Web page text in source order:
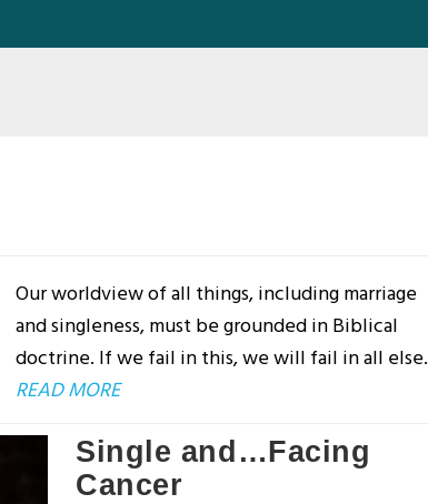
Our worldview of all things, including marriage
and singleness, must be grounded in Biblical
doctrine. If we fail in this, we will fail in all else.
READ MORE
Single and…Facing
Cancer